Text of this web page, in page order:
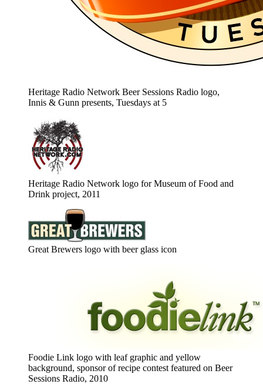
Heritage Radio Network Beer Sessions Radio logo,
Innis & Gunn presents, Tuesdays at 5
Heritage Radio Network logo for Museum of Food and
Drink project, 2011
Great Brewers logo with beer glass icon
Foodie Link logo with leaf graphic and yellow
background, sponsor of recipe contest featured on Beer
Sessions Radio, 2010